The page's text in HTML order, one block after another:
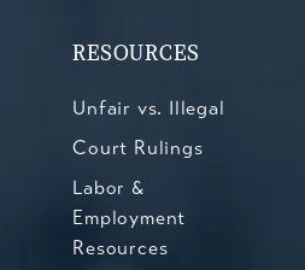
RESOURCES
Unfair vs. Illegal
Court Rulings
Labor &
Employment
Resources